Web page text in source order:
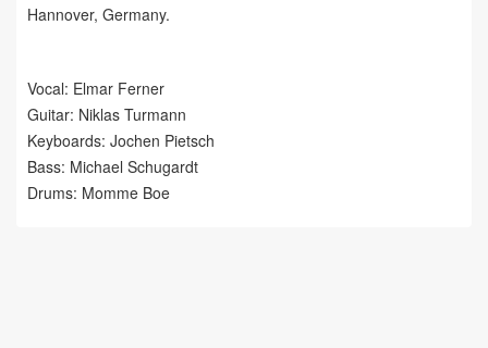
Hannover, Germany.
Vocal: Elmar Ferner
Guitar: Niklas Turmann
Keyboards: Jochen Pietsch
Bass: Michael Schugardt
Drums: Momme Boe